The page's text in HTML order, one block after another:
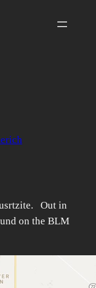
Out in
on the BLM